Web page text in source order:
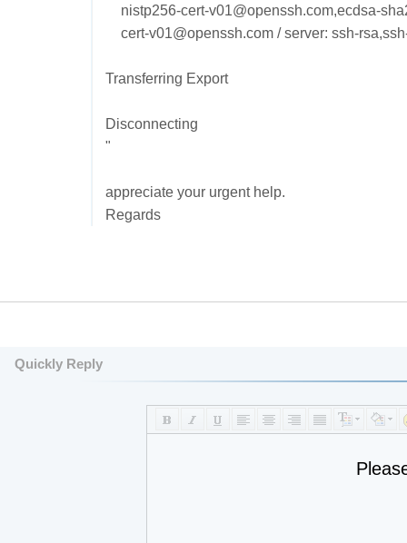
nistp256-cert-v01@openssh.com,ecdsa-
cert-v01@openssh.com / server: ssh-
Transferring Export
Disconnecting
"
appreciate your urgent help.
Regards
Quickly Reply